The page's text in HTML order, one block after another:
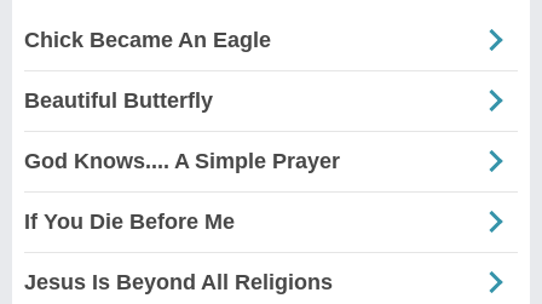
Chick Became An Eagle
Beautiful Butterfly
God Knows.... A Simple Prayer
If You Die Before Me
Jesus Is Beyond All Religions